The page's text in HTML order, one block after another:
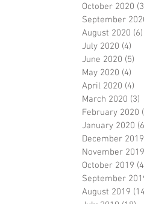
October 2020
September
August 2020 (6)
July 2020 (4)
June 2020 (5)
May 2020 (4)
April 2020 (4)
March 2020 (3)
February 2020
January 2020
December 2019
November 2019
October 2019
September
August 2019